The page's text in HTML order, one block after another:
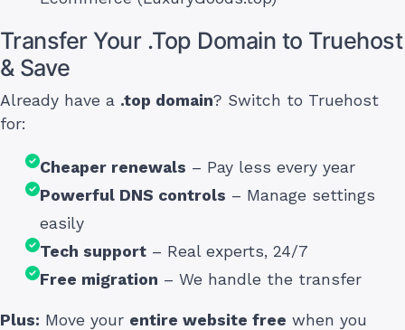
Transfer Your .Top Domain to Truehost
& Save
Already have a .top domain? Switch to Truehost
for:
Cheaper renewals – Pay less every year
Powerful DNS controls – Manage settings
easily
Tech support– Real experts, 24/7
Free migration – We handle the transfer
Plus: Move your entire website free when you